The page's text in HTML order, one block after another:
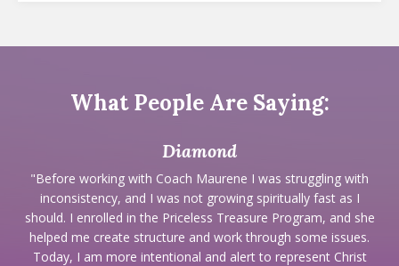
What People Are Saying:
Diamond
"Before working with Coach Maurene I was struggling with
inconsistency, and I was not growing spiritually fast as I
should. I enrolled in the Priceless Treasure Program, and she
helped me create structure and work through some issues.
Today, I am more intentional and alert to represent Christ